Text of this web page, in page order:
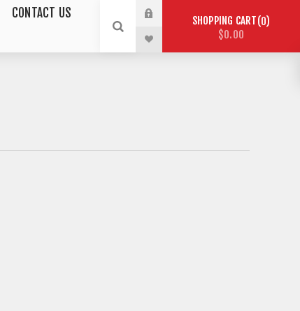
CONTACT US
SHOPPING CART 0
$0.00